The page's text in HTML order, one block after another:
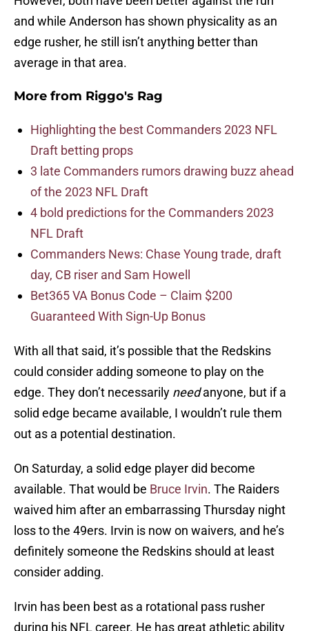
and while Anderson has shown physicality as an
edge rusher, he still isn’t anything better than
average in that area.
More from Riggo's Rag
Highlighting the best Commanders 2023 NFL
Draft betting props
3 late Commanders rumors drawing buzz ahead
of the 2023 NFL Draft
4 bold predictions for the Commanders 2023
NFL Draft
Commanders News: Chase Young trade, draft
day, CB riser and Sam Howell
Bet365 VA Bonus Code – Claim $200
Guaranteed With Sign-Up Bonus
With all that said, it’s possible that the Redskins
could consider adding someone to play on the
edge. They don’t necessarily needanyone, but if a
solid edge became available, I wouldn’t rule them
out as a potential destination.
On Saturday, a solid edge player did become
available. That would be Bruce Irvin. The Raiders
waived him after an embarrassing Thursday night
loss to the 49ers. Irvin is now on waivers, and he’s
definitely someone the Redskins should at least
consider adding.
Irvin has been best as a rotational pass rusher
during his NFL career. He has great athletic ability